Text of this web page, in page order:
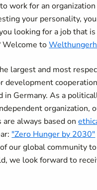
work for an
your personality,
looking for a job that
Welcome to
largest and most
development
in Germany. As a
organization,
are always based on
"Zero Hunger by 2030"
our global community
we look forward to